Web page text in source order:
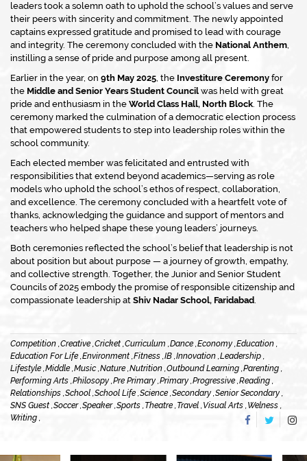
leaders took a solemn oath to uphold the school’s values and serve
their peers with sincerity and commitment. The newly appointed
captains expressed gratitude and promised to lead with courage
and integrity. The ceremony concluded with the National Anthem,
instilling a sense of pride and purpose among all present.
Earlier in the year, on 9th May 2025, the Investiture Ceremony for
the Middle and Senior Years Student Council was held with great
pride and enthusiasm in the World Class Hall, North Block. The
ceremony marked the culmination of a democratic election process
that empowered students to step into leadership roles within the
school community.
Each elected member was felicitated and entrusted with
responsibilities that extend beyond academics—serving as role
models who uphold the school’s ethos of respect, collaboration,
and excellence. The ceremony concluded with a heartfelt vote of
thanks, acknowledging the guidance and support of mentors and
teachers who helped shape these young leaders’ journeys.
Both ceremonies reflected the school’s belief that leadership is not
about position but about purpose — a journey of growth, empathy,
and collective strength. Together, the Junior and Senior Student
Councils of 2025 embody the promise of responsible citizenship and
compassionate leadership at Shiv Nadar School, Faridabad.
Competition ,Creative ,Cricket ,Curriculum ,Dance ,Economy ,Education ,
Education For Life ,Environment ,Fitness ,IB ,Innovation ,Leadership ,
Lifestyle ,Middle ,Music ,Nature ,Nutrition ,Outbound Learning ,Parenting ,
Performing Arts ,Philosopy ,Pre Primary ,Primary ,Progressive ,Reading ,
Relationships ,School ,School Life ,Science ,Secondary ,Senior Secondary ,
SNS Guest ,Soccer ,Speaker ,Sports ,Theatre ,Travel ,Visual Arts ,Welness ,
Writing ,